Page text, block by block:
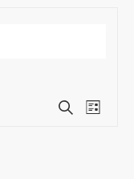
E
S
E
L